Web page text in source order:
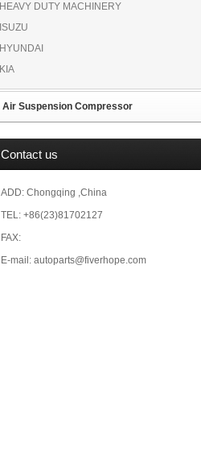
HEAVY DUTY MACHINERY
ISUZU
HYUNDAI
KIA
Air Suspension Compressor
Contact us
ADD: Chongqing ,China
TEL: +86(23)81702127
FAX:
E-mail: autoparts@fiverhope.com